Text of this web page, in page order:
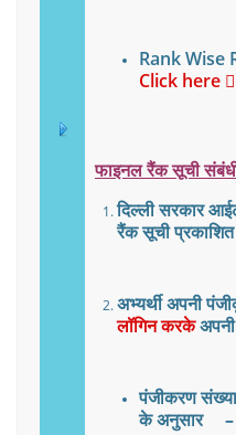
Rank
Click here
फाइनलरैंकसूची
दिल्लीसरकार
रैंकसूची
अभ्यर्थी अपनी
लॉगिन करके
पंजीकरणसंख्या
केअनुसार